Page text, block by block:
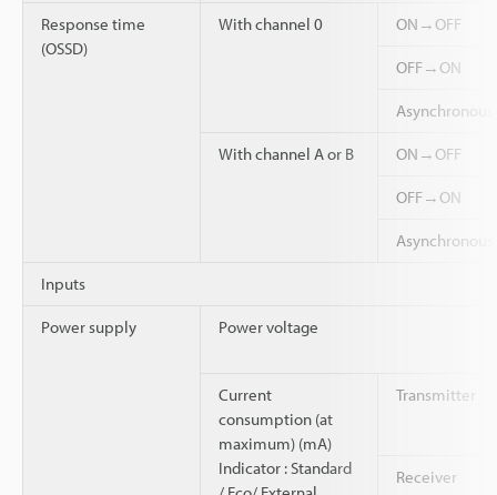
Response time
(OSSD)
With channel 0 ON→OFF
OFF→ON
With channel A or B ON→OFF
OFF→ON
Inputs
Power supply Power voltage
Current
consumption (at
maximum) (mA)
Indicator : Standard
Transmitter
Receiver